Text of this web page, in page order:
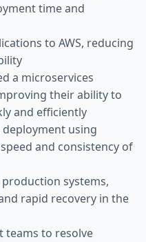
time and
to AWS, reducing
a microservices
their ability to
and efficiently
using
and consistency of
systems,
rapid recovery in the
teams to resolve